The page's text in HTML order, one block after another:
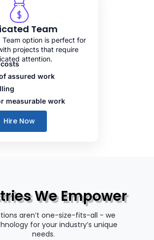
Team
Team option is perfect for
projects that require
attention.
assured work
measurable work
Hire Now
We Empower
aren’t one-size-fits-all - we
for your industry’s unique
needs.